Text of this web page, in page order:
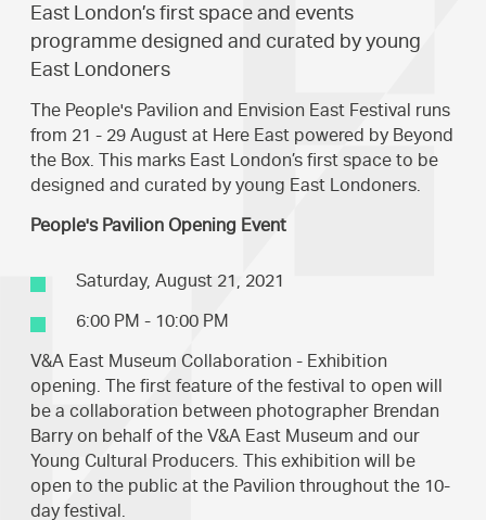
East London’s first space and events
programme designed and curated by young
East Londoners
The People's Pavilion and Envision East Festival runs
from 21 - 29 August at Here East powered by Beyond
the Box. This marks East London’s first space to be
designed and curated by young East Londoners.
People's Pavilion Opening Event
Saturday, August 21, 2021
6:00 PM - 10:00 PM
V&A East Museum Collaboration - Exhibition
opening. The first feature of the festival to open will
be a collaboration between photographer Brendan
Barry on behalf of the V&A East Museum and our
Young Cultural Producers. This exhibition will be
open to the public at the Pavilion throughout the 10-
day festival.